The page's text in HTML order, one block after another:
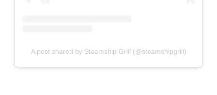
A post shared by Steamship Grill (@steamshipgrill)